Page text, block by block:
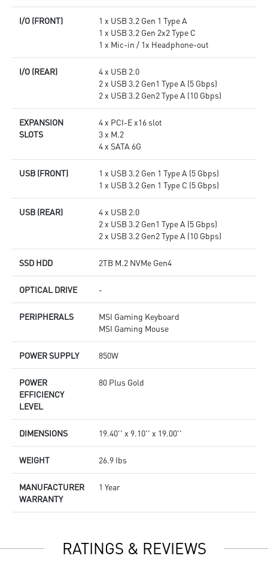
I/O (FRONT)
1 x USB 3.2 Gen 1 Type A
1 x USB 3.2 Gen 2x2 Type C
1 x Mic-in / 1x Headphone-out
I/O (REAR)
4 x USB 2.0
2 x USB 3.2 Gen1 Type A (5 Gbps)
2 x USB 3.2 Gen2 Type A (10 Gbps)
EXPANSION
SLOTS
4 x PCI-E x16 slot
3 x M.2
4 x SATA 6G
USB (FRONT)
1 x USB 3.2 Gen 1 Type A (5 Gbps)
1 x USB 3.2 Gen 1 Type C (5 Gbps)
USB (REAR)
4 x USB 2.0
2 x USB 3.2 Gen1 Type A (5 Gbps)
2 x USB 3.2 Gen2 Type A (10 Gbps)
SSD HDD 2TB M.2 NVMe Gen4
OPTICAL DRIVE -
PERIPHERALS
MSI Gaming Keyboard
MSI Gaming Mouse
POWER SUPPLY 850W
POWER
EFFICIENCY
LEVEL
80 Plus Gold
DIMENSIONS 19.40'' x 9.10'' x 19.00''
WEIGHT 26.9 Ibs
MANUFACTURER
WARRANTY
1 Year
RATINGS & REVIEWS